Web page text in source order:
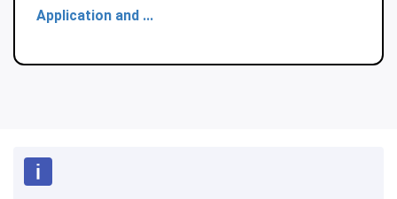
Application and ...